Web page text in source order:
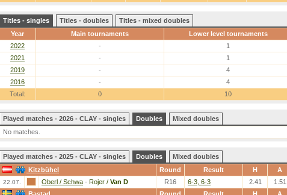
Titles - singles Titles - doubles
Titles - mixed doubles
Year
Main tournaments
Lower level tournaments
2022
-
1
2021
-
1
2019
-
4
2016
-
4
Total:
0 10
Played matches - 2026 - CLAY - singles Doubles
Mixed doubles
No matches.
Played matches - 2025 - CLAY - singles Doubles
Mixed doubles
Kitzbühel
Round Result H A
22.07. Oberl / Schwa - Rojer / Van D R16 6-3, 6-3 2.41
1.51